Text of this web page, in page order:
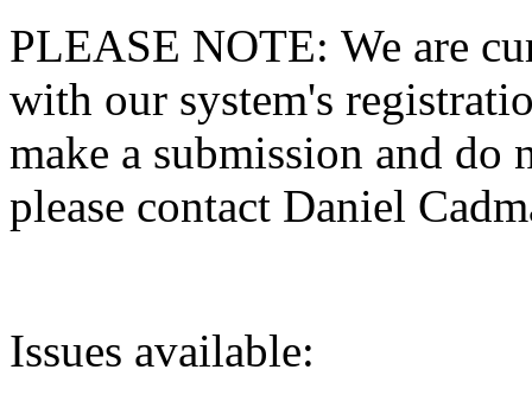
PLEASE NOTE: We are
with our system's
make a submission and do
please contact Daniel
Issues available: